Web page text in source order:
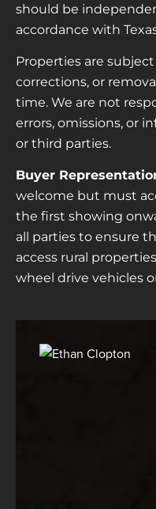
should be
accordance with
Properties are
corrections, or
time. We are not
errors, omissions, or
or third parties.
Buyer
welcome but must
the first showing
all parties to ensure
access rural
wheel drive vehicles